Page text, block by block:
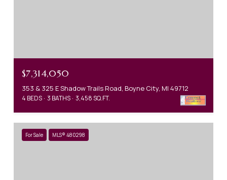
$7,314,050
353 & 325 E Shadow Trails Road, Boyne City, MI 49712
4 BEDS 3 BATHS 3,458 SQ.FT.
For Sale MLS® 480298